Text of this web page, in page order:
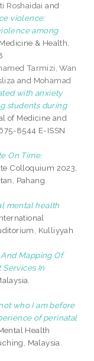
Roshaidai and
violence:
among
Medicine & Health,
Tarmizi, Wan
and Mohamad
with anxiety
students during
of Medicine and
8544 E-ISSN
On Time:
Colloquium 2023,
Pahang.
mental health
Kulliyyah
Mapping Of
In
not who I am before
of perinatal
Health
Malaysia.